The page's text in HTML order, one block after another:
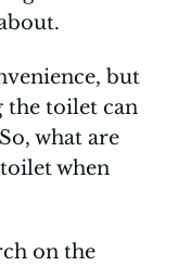
but
the toilet can
what are
when
on the